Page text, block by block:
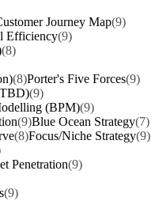
Journey Map(9)
Efficiency(9)
(8)
(8)Porter's Five Forces(9)
(9)
(BPM)(9)
(9)Blue Ocean Strategy(7)
(8)Focus/Niche Strategy(9)
Penetration(9)
(9)